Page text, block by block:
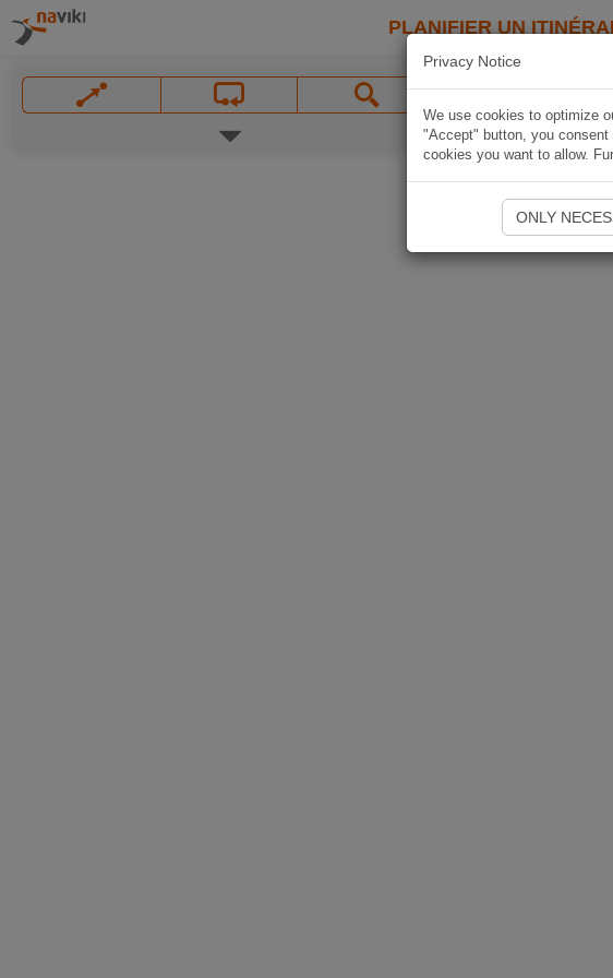
PLANIFIER UN
Privacy Notice
We use cookies to optimize
"Accept" button, you
cookies you want to allow.
ONLY